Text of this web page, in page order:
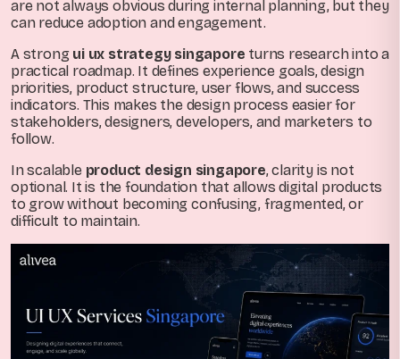
are not always obvious during internal planning, but they
can reduce adoption and engagement.
A strong ui ux strategy singapore turns research into a
practical roadmap. It defines experience goals, design
priorities, product structure, user flows, and success
indicators. This makes the design process easier for
stakeholders, designers, developers, and marketers to
follow.
In scalable product design singapore, clarity is not
optional. It is the foundation that allows digital products
to grow without becoming confusing, fragmented, or
difficult to maintain.